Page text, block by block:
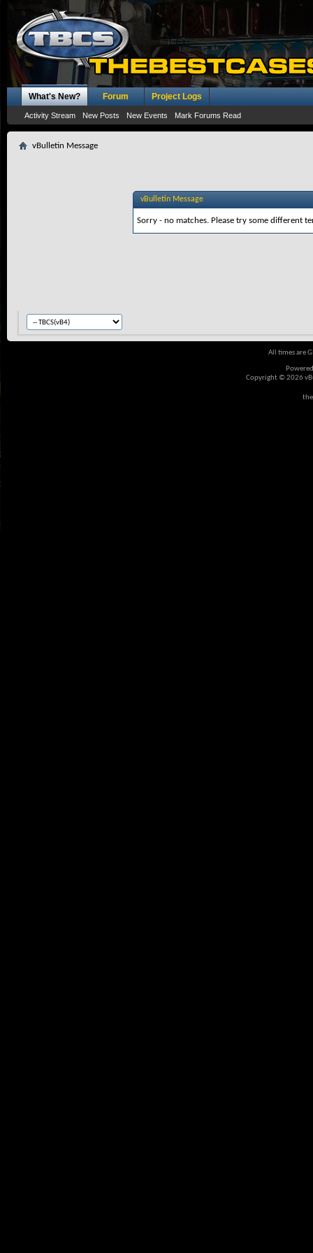
What's New?
Activity Stream New Posts New Events Mark Forums Read
Forum Project Logs
vBulletin Message
vBulletin Message
Sorry - no matches. Please try some different
All times are
Copyright © 2026